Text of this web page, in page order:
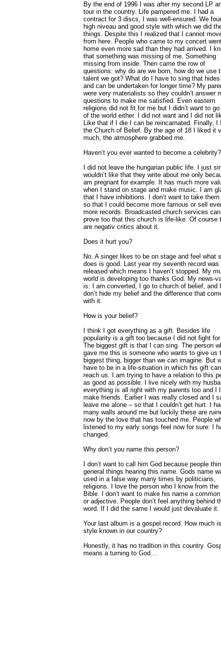
By the end of 1996 I was after my second LP
tour in the country. Life pampered me. I had a
contract for 3 discs, I was well-ensured. We
high niveau and good style with which we did
things. Despite this I realized that I cannot
from here. People who came to my concert
home even more sad than they had arrived. I
that something was missing of me. Something
missing from inside. Then came the row of
questions: why do are we born, how do we use
talent we got? What do I have to sing that
and can be undertaken for longer time? My
were very materialists so they couldn’t answer
questions to make me satisfied. Even eastern
religions did not fit for me but I didn’t want to go
of the world either. I did not want and I did not
Like that if I die I can be reincarnated. Finally, I
the Church of Belief. By the age of 18 I liked it
much, the atmosphere grabbed me.
Haven’t you ever wanted to become a celebrity?
I did not leave the hungarian public life. I just
wouldn’t like that they write about me only
am pregnant for example. It has much more
when I stand on stage and make music. I am
that I have inhibitions. I don’t want to take
so that I could become more famous or sell
more records. Broadcasted church services can
prove too that this church is life-like. Of course
are negativ critics about it.
Does it hurt you?
No. A singer likes to be on stage and feel what
does is good. Last year my seventh record was
released which means I haven’t stopped. My
world is developing too thanks God. My news-
is: I am converted, I go to church of belief, and I
don’t hide my belief and the difference that
with it.
How is your belief?
I think I got everything as a gift. Besides life
popularity is a gift too because I did not fight
The biggest gift is that I can sing. The person
gave me this is someone who wants to give us
biggest thing, bigger than we can imagine. But
have to be in a life-situation in which his gift can
reach us. I am trying to have a relation to this
as good as possible. I live nicely with my
everything is all right with my parents too and I
make friends. Earlier I was really closed and I
leave me alone – so that I couldn’t get hurt. I
many walls around me but luckily these are
now by the love that has touched me. People
listened to my early songs feel now for sure: I
changed.
Why don’t you name this person?
I don’t want to call him God because people
general things hearing this name. Gods name
used in a false way many times by politicians,
religions. I love the person who I know from the
Bible. I don’t want to make his name a
or adjective. People don’t feel anything behind
word. If I did the same I would just devaluate it.
Your last album is a gospel record. How much
style known in our country?
Honestly, it has no tradition in this country.
means a turning to God...